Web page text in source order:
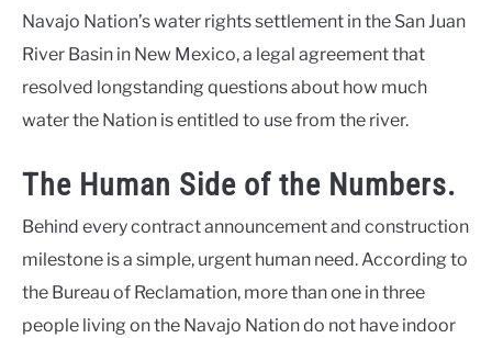
Navajo Nation’s water rights settlement in the San Juan
River Basin in New Mexico, a legal agreement that
resolved longstanding questions about how much
water the Nation is entitled to use from the river.
The Human Side of the Numbers.
Behind every contract announcement and construction
milestone is a simple, urgent human need. According to
the Bureau of Reclamation, more than one in three
people living on the Navajo Nation do not have indoor